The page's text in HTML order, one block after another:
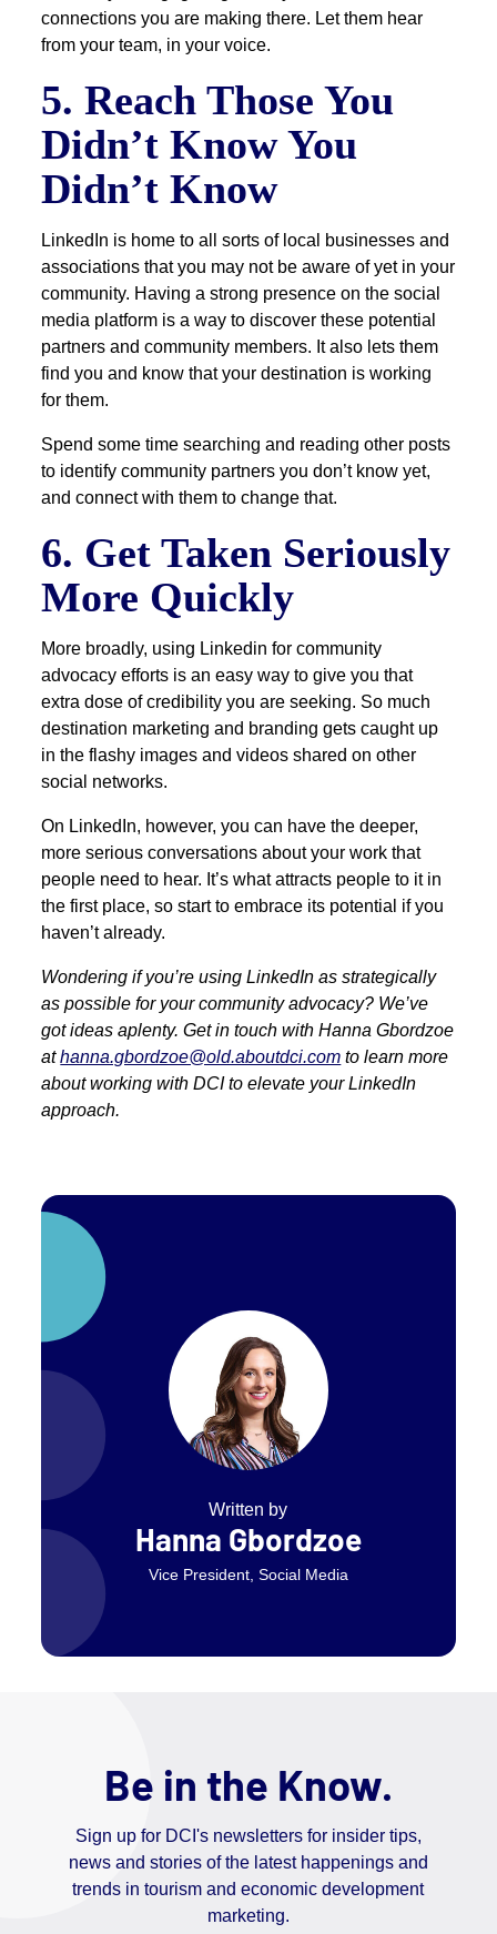
connections you are making there. Let them hear
from your team, in your voice.
5. Reach Those You
Didn’t Know You
Didn’t Know
LinkedIn is home to all sorts of local businesses and
associations that you may not be aware of yet in your
community. Having a strong presence on the social
media platform is a way to discover these potential
partners and community members. It also lets them
find you and know that your destination is working
for them.
Spend some time searching and reading other posts
to identify community partners you don’t know yet,
and connect with them to change that.
6. Get Taken Seriously
More Quickly
More broadly, using Linkedin for community
advocacy efforts is an easy way to give you that
extra dose of credibility you are seeking. So much
destination marketing and branding gets caught up
in the flashy images and videos shared on other
social networks.
On LinkedIn, however, you can have the deeper,
more serious conversations about your work that
people need to hear. It’s what attracts people to it in
the first place, so start to embrace its potential if you
haven’t already.
Wondering if you’re using LinkedIn as strategically
as possible for your community advocacy? We’ve
got ideas aplenty. Get in touch with Hanna Gbordzoe
athanna.gbordzoe@old.aboutdci.com to learn more
about working with DCI to elevate your LinkedIn
approach.
Written by
Hanna Gbordzoe
Vice President, Social Media
Be in the Know.
Sign up for DCI's newsletters for insider tips,
news and stories of the latest happenings and
trends in tourism and economic development
marketing.